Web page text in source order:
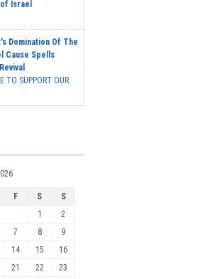
Israel
Domination Of The
Cause Spells
TO SUPPORT OUR
F S
S
1
2
7 8
9
14 15
16
21 22
23